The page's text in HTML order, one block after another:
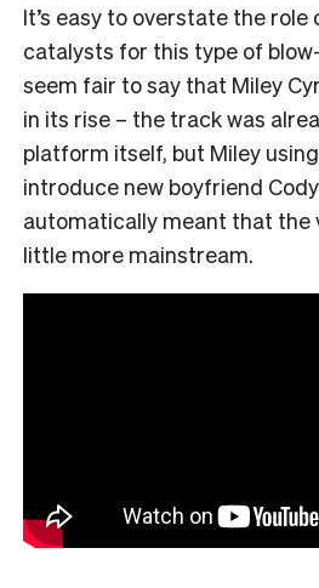
It’s easy to overstate the role
catalysts for this type of
seem fair to say that Miley
in its rise – the track was
platform itself, but Miley
introduce new boyfriend
automatically meant that the
little more mainstream.